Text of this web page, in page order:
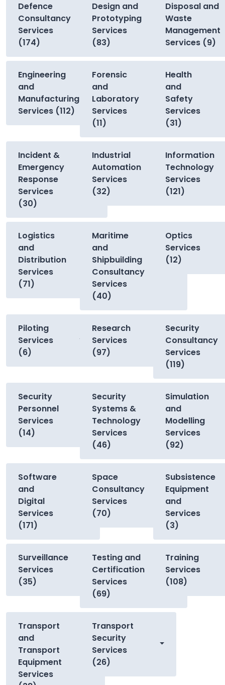
Defence
Consultancy
Services
(174)
Design and
Prototyping
Services
(83)
Disposal and
Waste
Management
Services (9)
Engineering
and
Manufacturing
Services (112)
Forensic
and
Laboratory
Services
(11)
Health
and
Safety
Services
(31)
Incident &
Emergency
Response
Services
(30)
Industrial
Automation
Services
(32)
Information
Technology
Services
(121)
Logistics
and
Distribution
Services
(71)
Maritime
and
Shipbuilding
Consultancy
Services
(40)
Optics
Services
(12)
Piloting
Services
(6)
Research
Services
(97)
Security
Consultancy
Services
(119)
Security
Personnel
Services
(14)
Security
Systems &
Technology
Services
(46)
Simulation
and
Modelling
Services
(92)
Software
and
Digital
Services
(171)
Space
Consultancy
Services
(70)
Subsistence
Equipment
and
Services
(3)
Surveillance
Services
(35)
Testing and
Certification
Services
(69)
Training
Services
(108)
Transport
and
Transport
Equipment
Services
Transport
Security
Services
(26)